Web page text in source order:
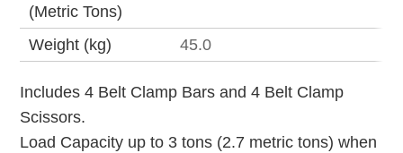
(Metric Tons)
Weight (kg) 45.0
Includes 4 Belt Clamp Bars and 4 Belt Clamp
Scissors.
Load Capacity up to 3 tons (2.7 metric tons) when